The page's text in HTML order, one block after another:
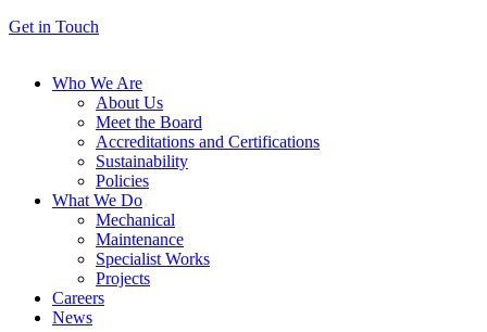
Get in Touch
Who We Are
About Us
Meet the Board
Accreditations and Certifications
Sustainability
Policies
What We Do
Mechanical
Maintenance
Specialist Works
Projects
Careers
News